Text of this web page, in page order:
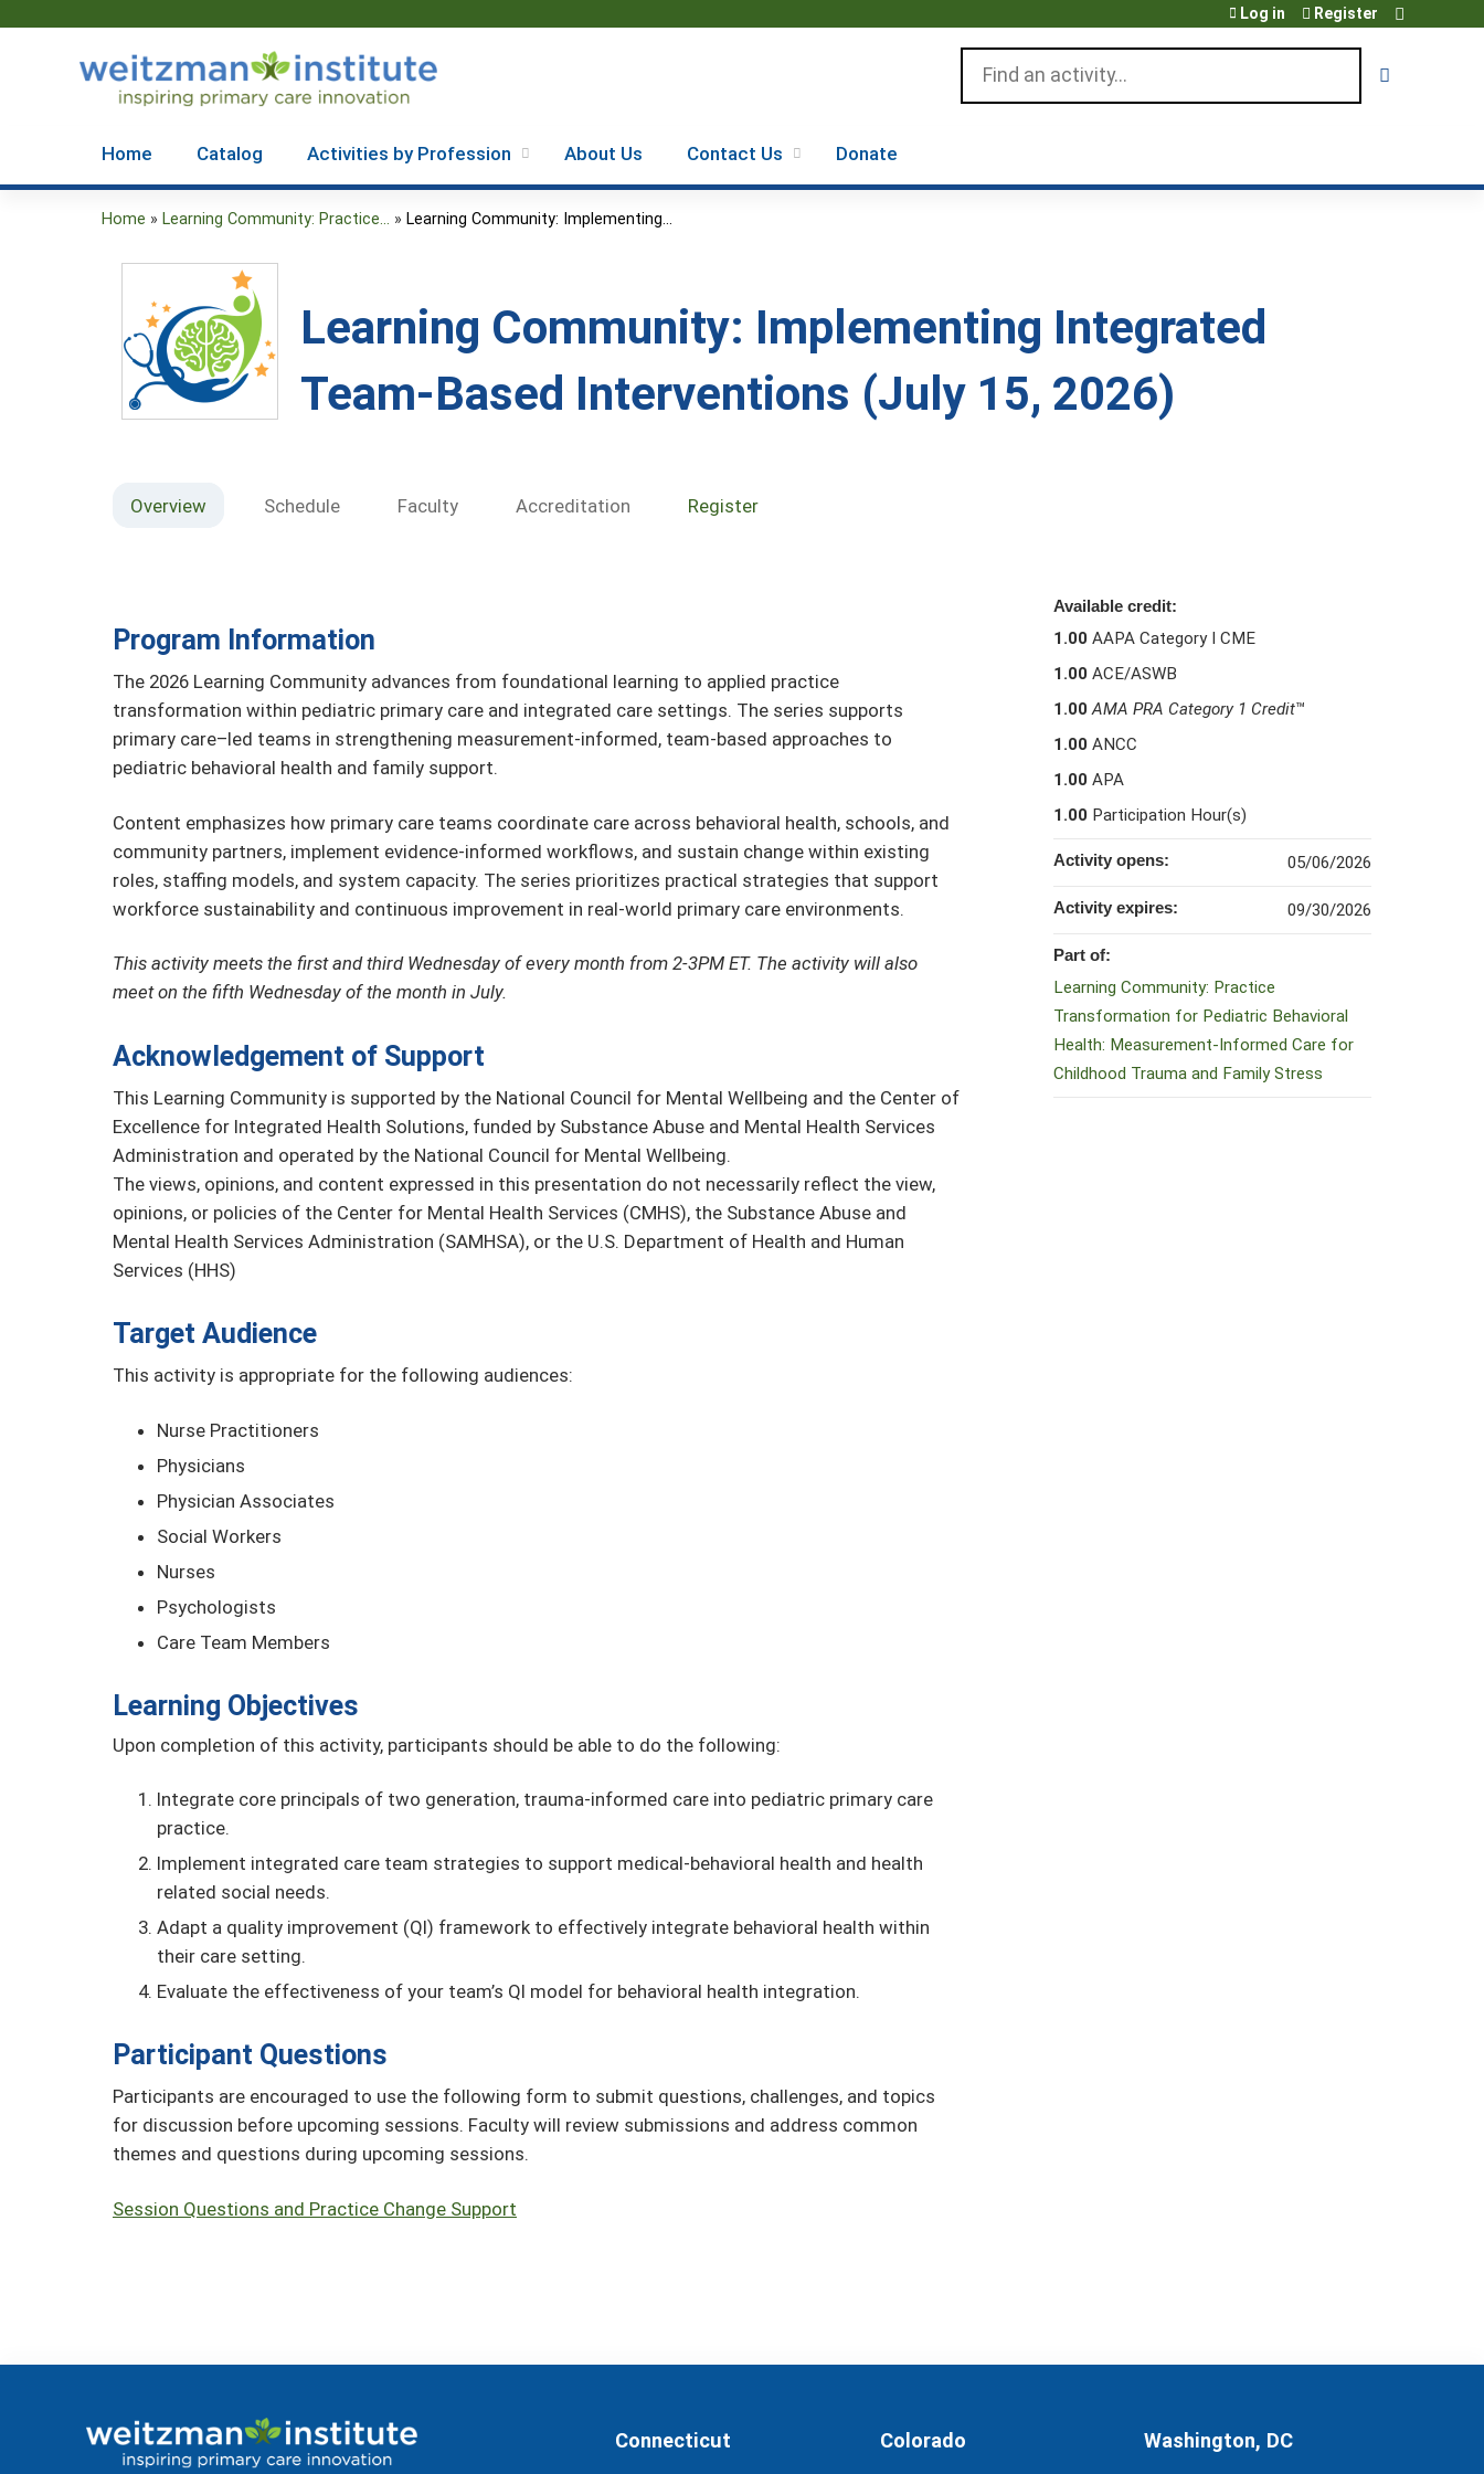
Log in Register
Home Catalog Activities by Profession About Us Contact Us Donate
here
Home » Learning Community: Practice... » Learning Community: Implementing...
Learning Community: Implementing Integrated
Team-Based Interventions (July 15, 2026)
Overview Schedule Faculty Accreditation Register
Program Information
The 2026 Learning Community advances from foundational learning to applied practice
transformation within pediatric primary care and integrated care settings. The series supports
primary care–led teams in strengthening measurement-informed, team-based approaches to
pediatric behavioral health and family support.
Content emphasizes how primary care teams coordinate care across behavioral health, schools, and
community partners, implement evidence-informed workflows, and sustain change within existing
roles, staffing models, and system capacity. The series prioritizes practical strategies that support
workforce sustainability and continuous improvement in real-world primary care environments.
This activity meets the first and third Wednesday of every month from 2-3PM ET. The activity will also
meet on the fifth Wednesday of the month in July.
Acknowledgement of Support
This Learning Community is supported by the National Council for Mental Wellbeing and the Center of
Excellence for Integrated Health Solutions, funded by Substance Abuse and Mental Health Services
Administration and operated by the National Council for Mental Wellbeing.
The views, opinions, and content expressed in this presentation do not necessarily reflect the view,
opinions, or policies of the Center for Mental Health Services (CMHS), the Substance Abuse and
Mental Health Services Administration (SAMHSA), or the U.S. Department of Health and Human
Services (HHS)
Target Audience
This activity is appropriate for the following audiences:
Nurse Practitioners
Physicians
Physician Associates
Social Workers
Nurses
Psychologists
Care Team Members
Learning Objectives
Upon completion of this activity, participants should be able to do the following:
Integrate core principals of two generation, trauma-informed care into pediatric primary care
practice.
Implement integrated care team strategies to support medical-behavioral health and health
related social needs.
Adapt a quality improvement (QI) framework to effectively integrate behavioral health within
their care setting.
Evaluate the effectiveness of your team’s QI model for behavioral health integration.
Participant Questions
Participants are encouraged to use the following form to submit questions, challenges, and topics
for discussion before upcoming sessions. Faculty will review submissions and address common
themes and questions during upcoming sessions.
Session Questions and Practice Change Support
Available credit:
1.00 AAPA Category I CME
1.00 ACE/ASWB
1.00 AMA PRA Category 1 Credit™
1.00 ANCC
1.00 APA
1.00 Participation Hour(s)
Activity opens: 05/06/2026
Activity expires: 09/30/2026
Part of:
Learning Community: Practice
Transformation for Pediatric Behavioral
Health: Measurement-Informed Care for
Childhood Trauma and Family Stress
Connecticut Colorado Washington, DC